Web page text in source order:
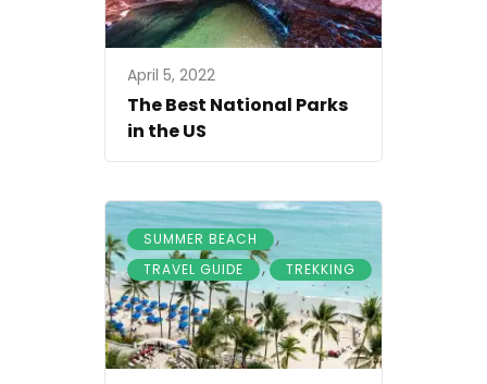
April 5, 2022
The Best National Parks
in the US
SUMMER BEACH ,
TRAVEL GUIDE , TREKKING